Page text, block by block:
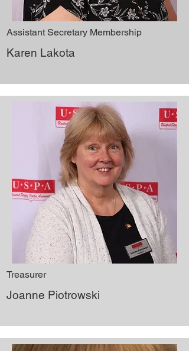
Assistant Secretary Membership
Karen Lakota
Treasurer
Joanne Piotrowski